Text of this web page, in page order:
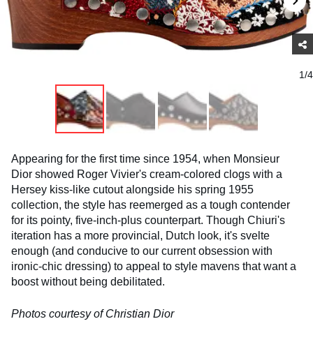
1/4
Appearing for the first time since 1954, when Monsieur
Dior showed Roger Vivier's cream-colored clogs with a
Hersey kiss-like cutout alongside his spring 1955
collection, the style has reemerged as a tough contender
for its pointy, five-inch-plus counterpart. Though Chiuri's
iteration has a more provincial, Dutch look, it's svelte
enough (and conducive to our current obsession with
ironic-chic dressing) to appeal to style mavens that want a
boost without being debilitated.
Photos courtesy of Christian Dior